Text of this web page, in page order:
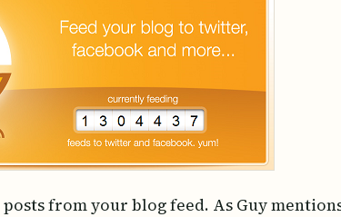
from your blog feed. As Guy